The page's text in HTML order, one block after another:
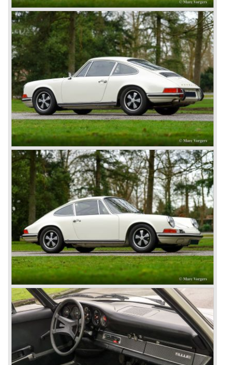
The Porsche 356-001 was built using a chassis with
tubular framework covered with aluminium body panels.
Mechanically the car was based on Volkswagen
components. The Porsche 356-001 was equipped with a
center mounted engine located just in front of the rear axle.
The Porsche 356-001 prototype was evaluated and some
changes were made for the production model. The most
evident change was the relocation of the engine which
would move behind the rear axle to provide additional
interior space.
The production Porsche 356 shape was designed by
Erwin Komenda. Until 1948 approximately 50 Porsche 356
cars were built with aluminium bodies in the old Gmünd
sawmill, these cars are currently known by the name
"Gmünd models".
Porsche never planned large scale production of the 356
but the production facility in Gmünd soon became
insufficient.
In the year 1948 Porsche moved back to Stuttgart
Germany. They rented a facility next-door the old Porsche
building and they rented additional space at bodywork
factory Reutter.
The Reutter firm was asked to built the Porsche 356
coupe body's and manufacturer Gläser became
responsible for the production of the 356 convertible
body's. All 356 bodywork variant were now built of steel.
Spring 1949 the Porsche 356 appeared at it's first car
show; the Geneva car show.
The Porsche 356 was going to have a long production life
in which it was improved continuously. Between 1948 and
1963 the following 356 models were presented;
Gmünd models 1948 - 1951, the pre-A models 1950 -
1955, the 356 A 1955 - 1959, the 356 B 1959 - 1963,
the 356 C 1963 - 1965.
In the same time period some special models were
introduced; between 1955 and 1965 the 356 Carrera
model was built. The Carrera engine was fitted with four
overhead camshafts. Between 1954 and 1964 special
convertible models were produced like the America
Roadster, the Speedster and the Convertible D.